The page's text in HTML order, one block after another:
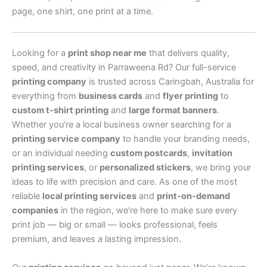
page, one shirt, one print at a time.
Looking for a print shop near me that delivers quality,
speed, and creativity in Parraweena Rd? Our full-service
printing company is trusted across Caringbah, Australia for
everything from business cards and flyer printing to
custom t-shirt printing and large format banners.
Whether you’re a local business owner searching for a
printing service company to handle your branding needs,
or an individual needing custom postcards, invitation
printing services, or personalized stickers, we bring your
ideas to life with precision and care. As one of the most
reliable local printing services and print-on-demand
companies in the region, we’re here to make sure every
print job — big or small — looks professional, feels
premium, and leaves a lasting impression.